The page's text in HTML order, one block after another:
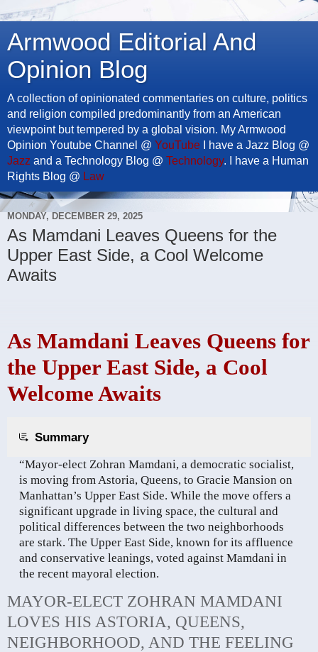
Armwood Editorial And
Opinion Blog
A collection of opinionated commentaries on culture, politics
and religion compiled predominantly from an American
viewpoint but tempered by a global vision. My Armwood
Opinion Youtube Channel @ YouTube I have a Jazz Blog @
Jazz and a Technology Blog @ Technology. I have a Human
Rights Blog @ Law
MONDAY, DECEMBER 29, 2025
As Mamdani Leaves Queens for the
Upper East Side, a Cool Welcome
Awaits
As Mamdani Leaves Queens for
the Upper East Side, a Cool
Welcome Awaits
Summary
“Mayor-elect Zohran Mamdani, a democratic socialist,
is moving from Astoria, Queens, to Gracie Mansion on
Manhattan’s Upper East Side. While the move offers a
significant upgrade in living space, the cultural and
political differences between the two neighborhoods
are stark. The Upper East Side, known for its affluence
and conservative leanings, voted against Mamdani in
the recent mayoral election.
MAYOR-ELECT ZOHRAN MAMDANI
LOVES HIS ASTORIA, QUEENS,
NEIGHBORHOOD, AND THE FEELING